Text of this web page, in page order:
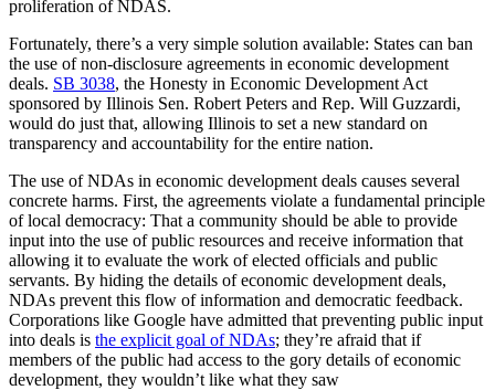
proliferation of NDAS.
Fortunately, there’s a very simple solution available: States can ban
the use of non-disclosure agreements in economic development
deals. SB 3038, the Honesty in Economic Development Act
sponsored by Illinois Sen. Robert Peters and Rep. Will Guzzardi,
would do just that, allowing Illinois to set a new standard on
transparency and accountability for the entire nation.
The use of NDAs in economic development deals causes several
concrete harms. First, the agreements violate a fundamental principle
of local democracy: That a community should be able to provide
input into the use of public resources and receive information that
allowing it to evaluate the work of elected officials and public
servants. By hiding the details of economic development deals,
NDAs prevent this flow of information and democratic feedback.
Corporations like Google have admitted that preventing public input
into deals is the explicit goal of NDAs; they’re afraid that if
members of the public had access to the gory details of economic
development, they wouldn’t like what they saw